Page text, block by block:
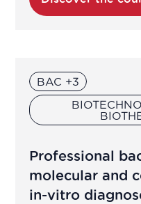
Director of
Environmental
laboratory, in a
control body
Formulation
Galenist
BAC +3
Professional
molecular and
in-vitro